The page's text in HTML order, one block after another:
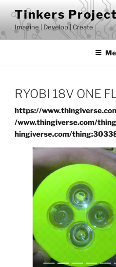
content
Tinkers
Imagine | Develop | Create
RYOBI 18V ONE
https://
/www.thingiverse.com/
hingiverse.com/